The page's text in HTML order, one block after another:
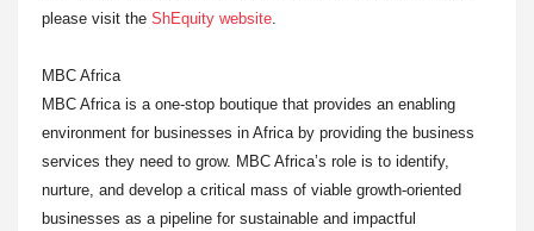
please visit the ShEquity website
MBC Africa
MBC Africa is a one-stop boutique that provides an enabling
environment for businesses in Africa by providing the business
services they need to grow. MBC Africa’s role is to identify,
nurture, and develop a critical mass of viable growth-oriented
businesses as a pipeline for sustainable and impactful